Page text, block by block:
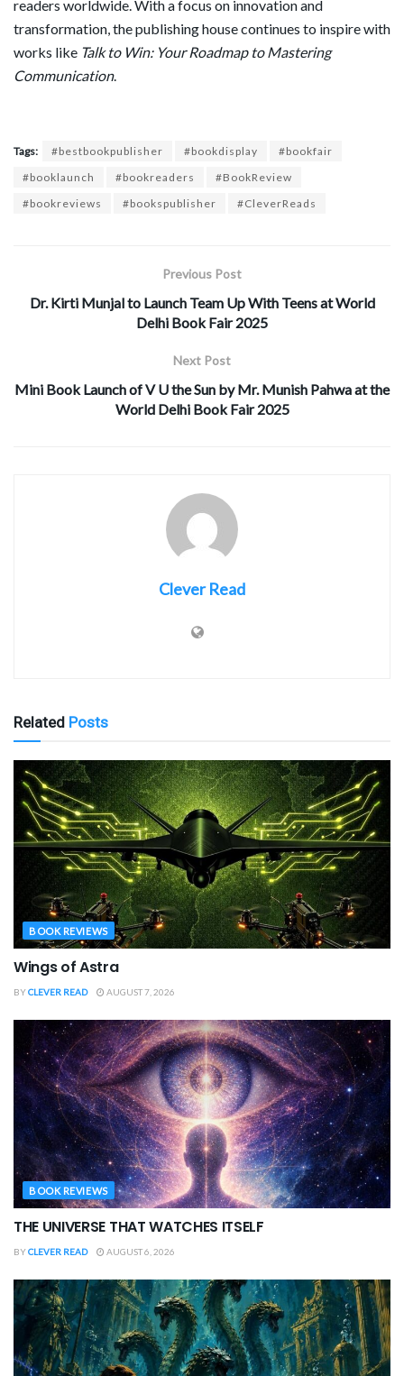
readers worldwide. With a focus on innovation and
transformation, the publishing house continues to inspire with
works like Talk to Win: Your Roadmap to Mastering
Communication.
Tags: #bestbookpublisher #bookdisplay
#bookfair
#booklaunch
#bookreaders
#BookReview
#bookreviews
#bookspublisher #CleverReads
Previous Post
Dr. Kirti Munjal to Launch Team Up With Teens at World
Delhi Book Fair 2025
Next Post
Mini Book Launch of V U the Sun by Mr. Munish Pahwa at the
World Delhi Book Fair 2025
Clever Read
Related Posts
BOOK REVIEWS
Wings of Astra
BYCLEVER READ AUGUST 7, 2026
BOOK REVIEWS
THE UNIVERSE THAT WATCHES ITSELF
BYCLEVER READ AUGUST 6, 2026